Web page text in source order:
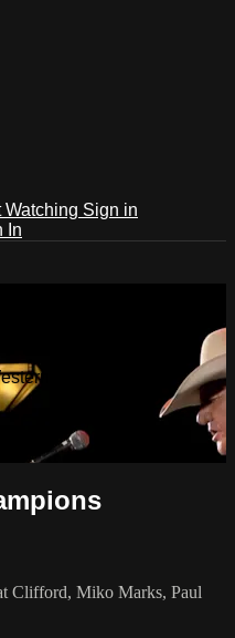
Watching Sign in
In
Folklife TV
Clifford, Miko Marks, Paul